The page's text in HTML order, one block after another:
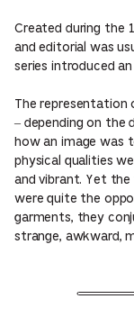
Created during the
and editorial was
series introduced
The representation
– depending on the
how an image was
physical qualities
and vibrant. Yet the
were quite the
garments, they
strange, awkward,